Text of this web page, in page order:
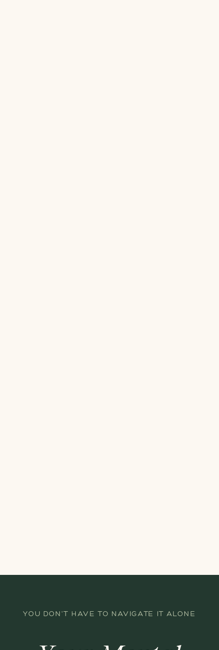
YOU DON'T HAVE TO NAVIGATE IT ALONE